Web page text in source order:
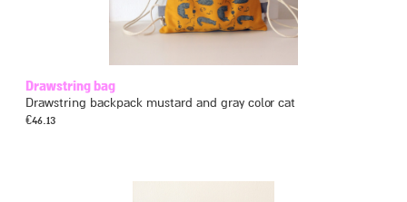
Drawstring bag
Drawstring backpack mustard and gray color cat
€46.13